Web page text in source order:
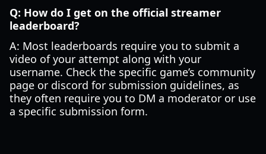
Q: How do I get on the official streamer
leaderboard?
A: Most leaderboards require you to submit a
video of your attempt along with your
username. Check the specific game’s community
page or discord for submission guidelines, as
they often require you to DM a moderator or use
a specific submission form.